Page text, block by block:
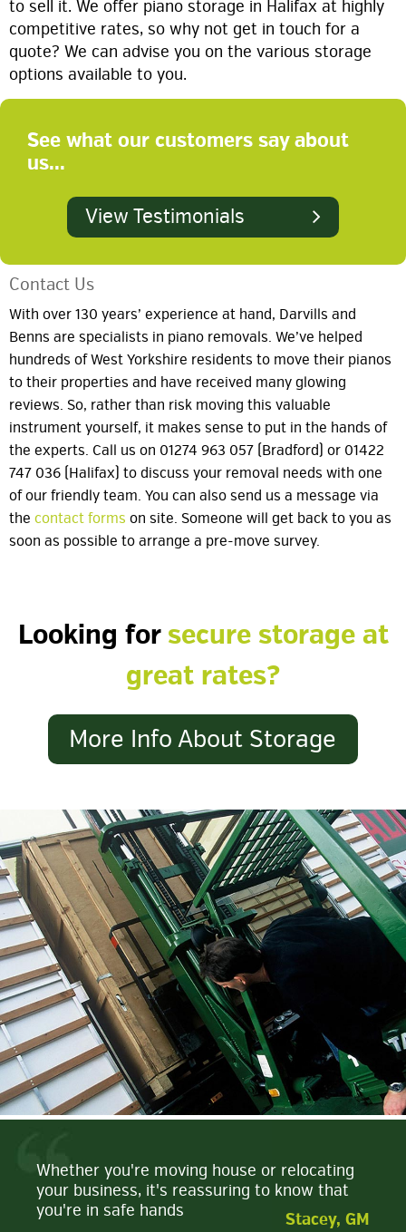
to sell it. We offer piano storage in Halifax at highly
competitive rates, so why not get in touch for a
quote? We can advise you on the various storage
options available to you.
See what our customers say about
us...
View Testimonials
Contact Us
With over 130 years’ experience at hand, Darvills and
Benns are specialists in piano removals. We’ve helped
hundreds of West Yorkshire residents to move their pianos
to their properties and have received many glowing
reviews. So, rather than risk moving this valuable
instrument yourself, it makes sense to put in the hands of
the experts. Call us on 01274 963 057 (Bradford) or 01422
747 036 (Halifax) to discuss your removal needs with one
of our friendly team. You can also send us a message via
the contact forms on site. Someone will get back to you as
soon as possible to arrange a pre-move survey.
Looking for secure storage at
great rates?
More Info About Storage
Whether you're moving house or relocating
your business, it's reassuring to know that
you're in safe hands
Stacey, GM